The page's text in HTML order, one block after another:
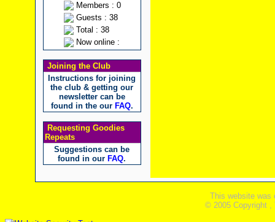
Members : 0
Guests : 38
Total : 38
Now online :
Joining the Club
Instructions for joining
the club & getting our
newsletter can be
found in the our FAQ.
Requesting Goodies
Repeats
Suggestions can be
found in our FAQ.
This website was
© 2005 Copyright ,